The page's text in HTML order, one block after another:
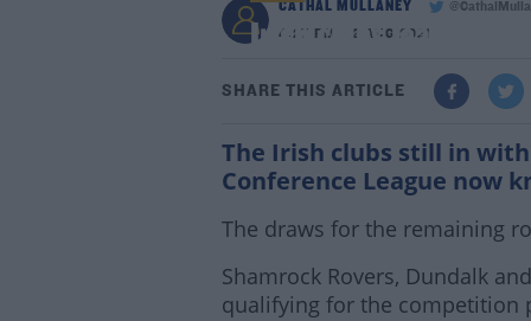
Irish clubs learn their
CATHAL MULLANEY
4:27 PM - 2 AUG 2021
SHARE THIS ARTICLE
The Irish clubs still in
Conference League now
The draws for the remaining
Shamrock Rovers, Dundalk
qualifying for the competition